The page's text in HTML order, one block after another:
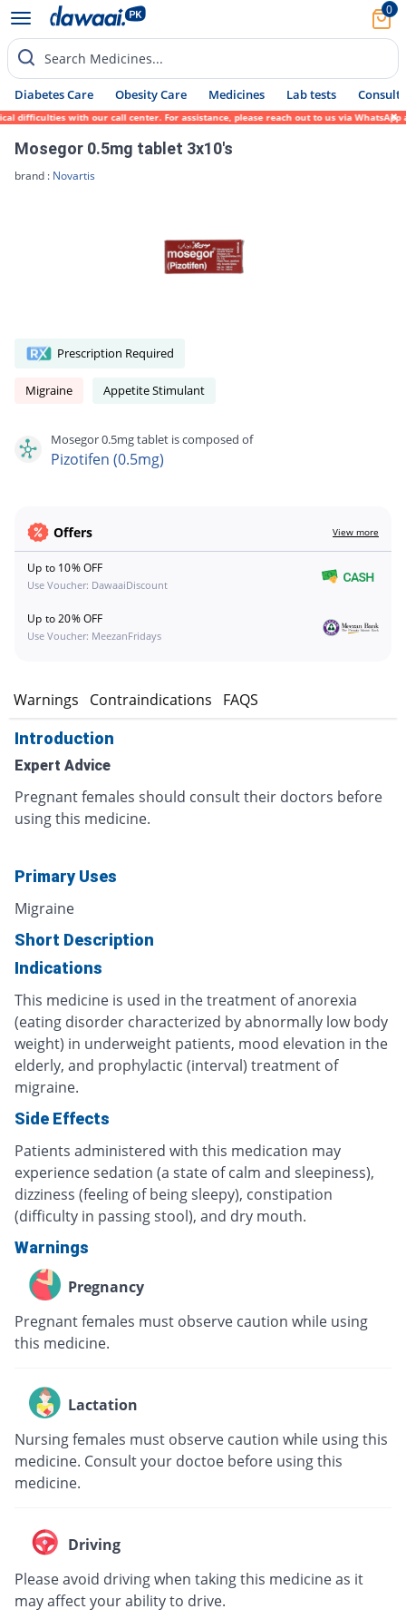
0
Search Medicines...
Diabetes Care Obesity Care Medicines Lab tests Consult
with our call center. For assistance, please reach out to us via WhatsApp at
Mosegor 0.5mg tablet 3x10's
brand : Novartis
Prescription Required
Migraine Appetite Stimulant
Mosegor 0.5mg tablet is composed of
Pizotifen (0.5mg)
Offers View more
Up to 10% OFF
Use Voucher: DawaaiDiscount
Up to 20% OFF
Use Voucher: MeezanFridays
Warnings Contraindications FAQS
Introduction
Expert Advice
Pregnant females should consult their doctors before
using this medicine.
Primary Uses
Migraine
Short Description
Indications
This medicine is used in the treatment of anorexia
(eating disorder characterized by abnormally low body
weight) in underweight patients, mood elevation in the
elderly, and prophylactic (interval) treatment of
migraine.
Side Effects
Patients administered with this medication may
experience sedation (a state of calm and sleepiness),
dizziness (feeling of being sleepy), constipation
(difficulty in passing stool), and dry mouth.
Warnings
Pregnancy
Pregnant females must observe caution while using
this medicine.
Lactation
Nursing females must observe caution while using this
medicine. Consult your doctoe before using this
medicine.
Driving
Please avoid driving when taking this medicine as it
may affect your ability to drive.